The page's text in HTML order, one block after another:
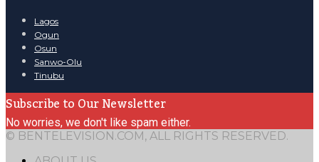
Lagos
Ogun
Osun
Sanwo-Olu
Tinubu
Subscribe to Our Newsletter
No worries, we don't like spam either.
© BENTELEVISION.COM, ALL RIGHTS RESERVED.